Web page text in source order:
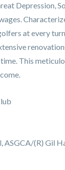
Depression,
at every
This
ASGCA/(R) Gil